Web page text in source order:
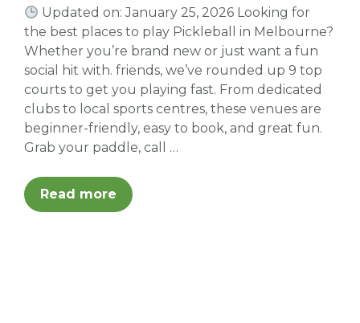
Updated on: January 25, 2026 Looking for
the best places to play Pickleball in Melbourne?
Whether you’re brand new or just want a fun
social hit with. friends, we’ve rounded up 9 top
courts to get you playing fast. From dedicated
clubs to local sports centres, these venues are
beginner-friendly, easy to book, and great fun.
Grab your paddle, call …
Read more